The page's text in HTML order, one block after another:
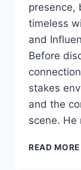
presence,
timeless
and
Before
stakes
and the
scene. He
READ MORE